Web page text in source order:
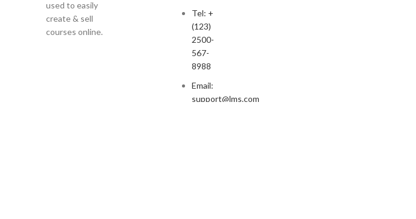
used to easily
create & sell
courses online.
Tel: +
(123)
2500-
567-
8988
Email:
support@lms.com